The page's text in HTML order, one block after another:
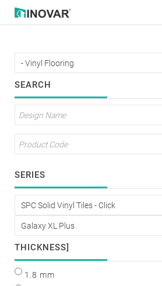
SEARCH
SERIES
THICKNESS]
1.8 mm